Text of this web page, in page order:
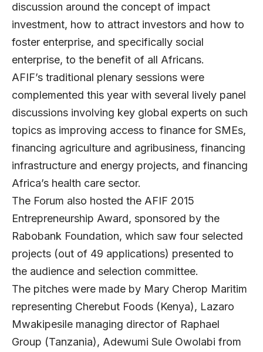
discussion around the concept of impact
investment, how to attract investors and how to
foster enterprise, and specifically social
enterprise, to the benefit of all Africans.
AFIF’s traditional plenary sessions were
complemented this year with several lively panel
discussions involving key global experts on such
topics as improving access to finance for SMEs,
financing agriculture and agribusiness, financing
infrastructure and energy projects, and financing
Africa’s health care sector.
The Forum also hosted the AFIF 2015
Entrepreneurship Award, sponsored by the
Rabobank Foundation, which saw four selected
projects (out of 49 applications) presented to
the audience and selection committee.
The pitches were made by Mary Cherop Maritim
representing Cherebut Foods (Kenya), Lazaro
Mwakipesile managing director of Raphael
Group (Tanzania), Adewumi Sule Owolabi from